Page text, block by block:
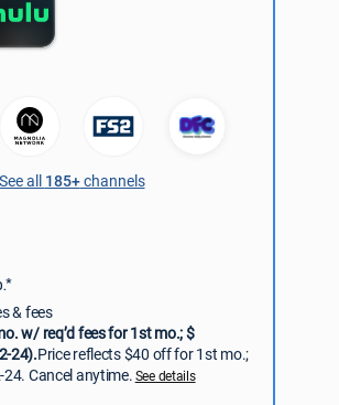
See all 185+channels
& fees
w/ req’d fees for 1st mo.; $
24).Price reflects $40 off for 1st mo.;
Cancel anytime.See details